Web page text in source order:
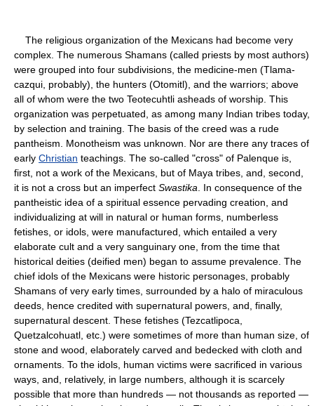
The religious organization of the Mexicans had become very
complex. The numerous Shamans (called priests by most authors)
were grouped into four subdivisions, the medicine-men (Tlama-
cazqui, probably), the hunters (Otomitl), and the warriors; above
all of whom were the two Teotecuhtli asheads of worship. This
organization was perpetuated, as among many Indian tribes today,
by selection and training. The basis of the creed was a rude
pantheism. Monotheism was unknown. Nor are there any traces of
early Christian teachings. The so-called "cross" of Palenque is,
first, not a work of the Mexicans, but of Maya tribes, and, second,
it is not a cross but an imperfect Swastika . In consequence of the
pantheistic idea of a spiritual essence pervading creation, and
individualizing at will in natural or human forms, numberless
fetishes, or idols, were manufactured, which entailed a very
elaborate cult and a very sanguinary one, from the time that
historical deities (deified men) began to assume prevalence. The
chief idols of the Mexicans were historic personages, probably
Shamans of very early times, surrounded by a halo of miraculous
deeds, hence credited with supernatural powers, and, finally,
supernatural descent. These fetishes (Tezcatlipoca,
Quetzalcohuatl, etc.) were sometimes of more than human size, of
stone and wood, elaborately carved and bedecked with cloth and
ornaments. To the idols, human victims were sacrificed in various
ways, and, relatively, in large numbers, although it is scarcely
possible that more than hundreds — not thousands as reported —